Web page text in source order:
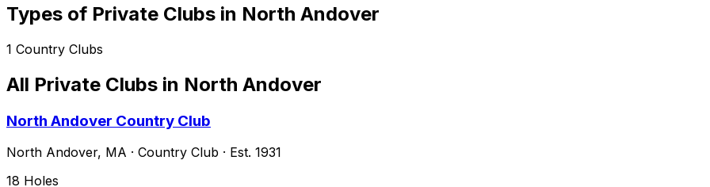
Types of Private Clubs in North Andover
1 Country Clubs
All Private Clubs in North Andover
North Andover Country Club
North Andover, MA · Country Club · Est. 1931
18 Holes